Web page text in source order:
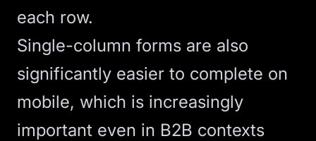
each row.
Single-column forms are also
significantly easier to complete on
mobile, which is increasingly
important even in B2B contexts